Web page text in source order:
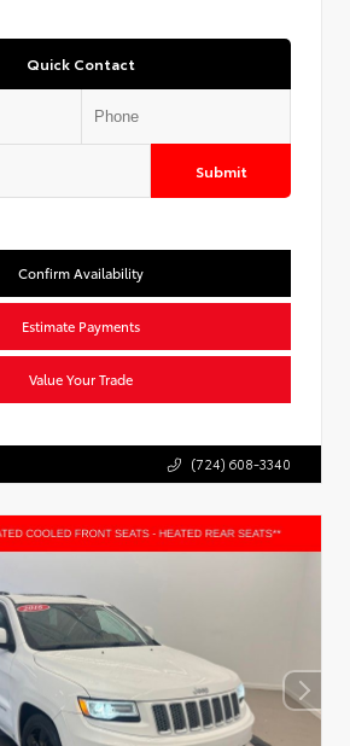
Quick Contact
Submit
Confirm Availability
Estimate Payments
Value Your Trade
(724) 608-3340